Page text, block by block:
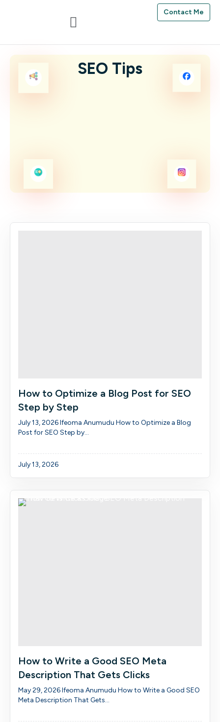
Contact Me
SEO Tips
How to Optimize a Blog Post for SEO
Step by Step
July 13, 2026 Ifeoma Anumudu How to Optimize a Blog
Post for SEO Step by...
July 13, 2026
How to Write a Good SEO Meta
Description That Gets Clicks
May 29, 2026 Ifeoma Anumudu How to Write a Good SEO
Meta Description That Gets...